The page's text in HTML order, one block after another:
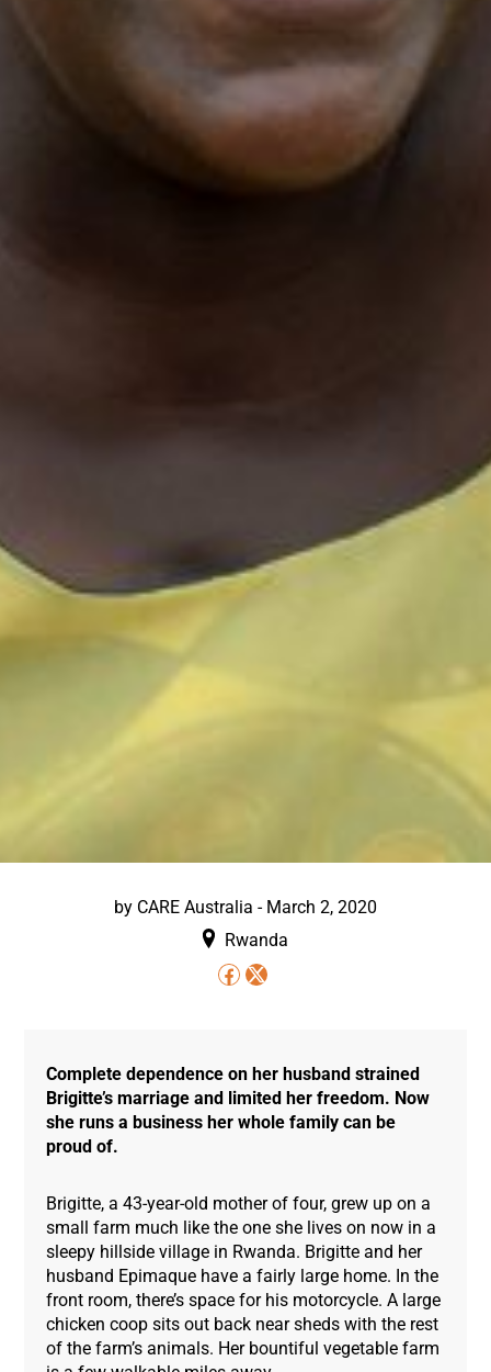
by CARE Australia - March 2, 2020
Rwanda
Complete dependence on her husband strained
Brigitte’s marriage and limited her freedom. Now
she runs a business her whole family can be
proud of.
Brigitte, a 43-year-old mother of four, grew up on a
small farm much like the one she lives on now in a
sleepy hillside village in Rwanda. Brigitte and her
husband Epimaque have a fairly large home. In the
front room, there’s space for his motorcycle. A large
chicken coop sits out back near sheds with the rest
of the farm’s animals. Her bountiful vegetable farm